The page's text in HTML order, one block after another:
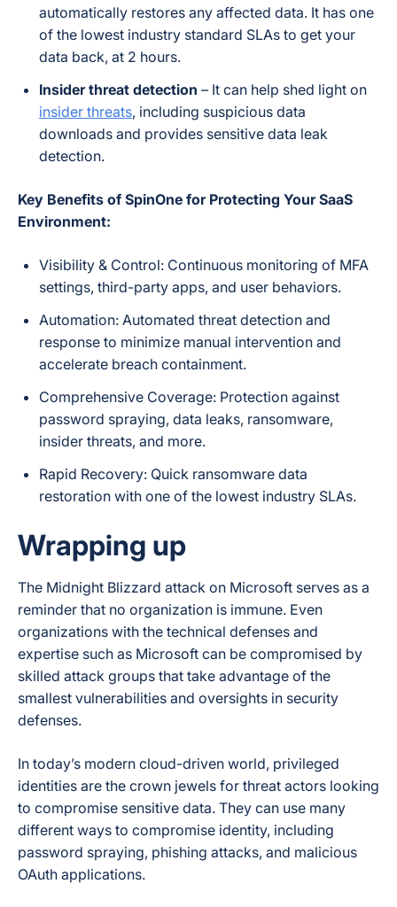
automatically restores any affected data. It has one
of the lowest industry standard SLAs to get your
data back, at 2 hours.
Insider threat detection – It can help shed light on
insider threats, including suspicious data
downloads and provides sensitive data leak
detection.
Key Benefits of SpinOne for Protecting Your SaaS
Environment:
Visibility & Control: Continuous monitoring of MFA
settings, third-party apps, and user behaviors.
Automation: Automated threat detection and
response to minimize manual intervention and
accelerate breach containment.
Comprehensive Coverage: Protection against
password spraying, data leaks, ransomware,
insider threats, and more.
Rapid Recovery: Quick ransomware data
restoration with one of the lowest industry SLAs.
Wrapping up
The Midnight Blizzard attack on Microsoft serves as a
reminder that no organization is immune. Even
organizations with the technical defenses and
expertise such as Microsoft can be compromised by
skilled attack groups that take advantage of the
smallest vulnerabilities and oversights in security
defenses.
In today’s modern cloud-driven world, privileged
identities are the crown jewels for threat actors looking
to compromise sensitive data. They can use many
different ways to compromise identity, including
password spraying, phishing attacks, and malicious
OAuth applications.